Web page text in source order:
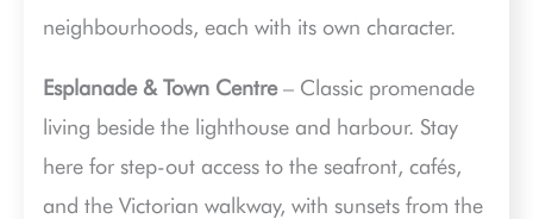
neighbourhoods, each with its own character.
Esplanade & Town Centre– Classic promenade
living beside the lighthouse and harbour. Stay
here for step-out access to the seafront, cafés,
and the Victorian walkway, with sunsets from the